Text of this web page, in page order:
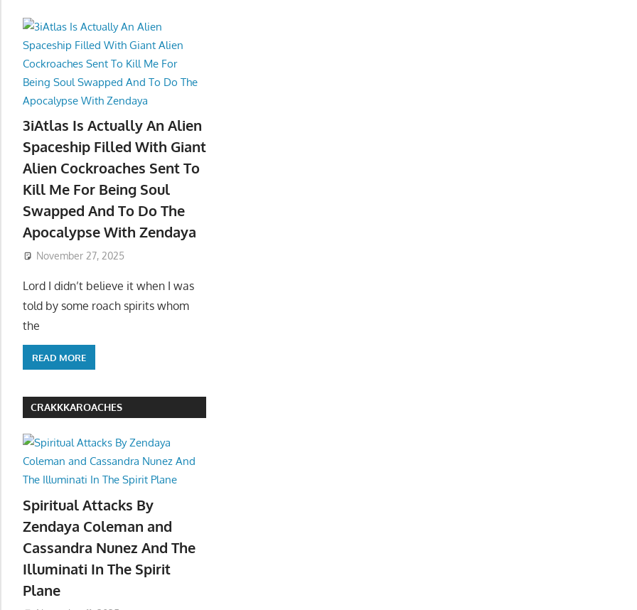
3iAtlas Is Actually An Alien
Spaceship Filled With Giant
Alien Cockroaches Sent To
Kill Me For Being Soul
Swapped And To Do The
Apocalypse With Zendaya
November 27, 2025
Lord I didn’t believe it when I was
told by some roach spirits whom
the
READ MORE
CRAKKKAROACHES
Spiritual Attacks By
Zendaya Coleman and
Cassandra Nunez And The
Illuminati In The Spirit
Plane